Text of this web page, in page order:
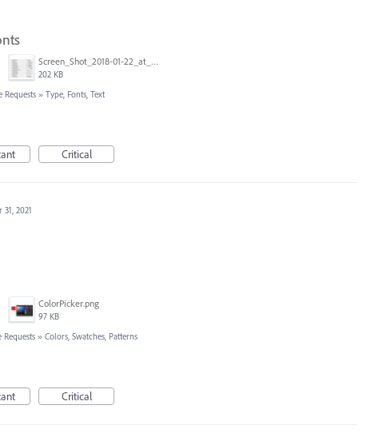
Screen_Shot_2018-01-22_at_9.11.27_AM.png
202 KB
Requests » Type, Fonts, Text
Critical
31, 2021
ColorPicker.png
97 KB
» Colors, Swatches, Patterns
Critical